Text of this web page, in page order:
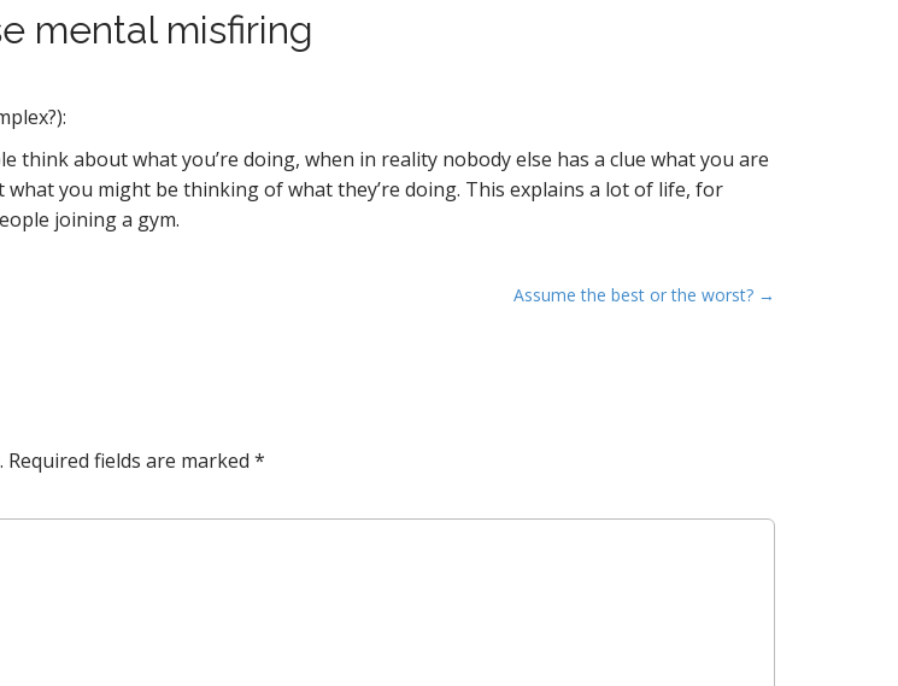
mental misfiring
think about what you’re doing, when in reality nobody else has a clue what you are
you might be thinking of what they’re doing. This explains a lot of life, for
joining a gym.
Assume the best or the worst? →
Required fields are marked *